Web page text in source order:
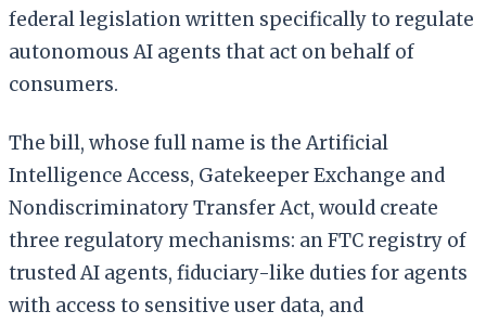
federal legislation written specifically to regulate
autonomous AI agents that act on behalf of
consumers.
The bill, whose full name is the Artificial
Intelligence Access, Gatekeeper Exchange and
Nondiscriminatory Transfer Act, would create
three regulatory mechanisms: an FTC registry of
trusted AI agents, fiduciary-like duties for agents
with access to sensitive user data, and